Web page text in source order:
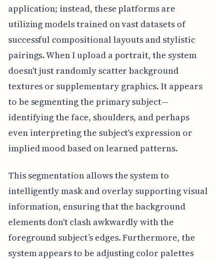
application; instead, these platforms are
utilizing models trained on vast datasets of
successful compositional layouts and stylistic
pairings. When I upload a portrait, the system
doesn't just randomly scatter background
textures or supplementary graphics. It appears
to be segmenting the primary subject—
identifying the face, shoulders, and perhaps
even interpreting the subject's expression or
implied mood based on learned patterns.
This segmentation allows the system to
intelligently mask and overlay supporting visual
information, ensuring that the background
elements don't clash awkwardly with the
foreground subject’s edges. Furthermore, the
system appears to be adjusting color palettes